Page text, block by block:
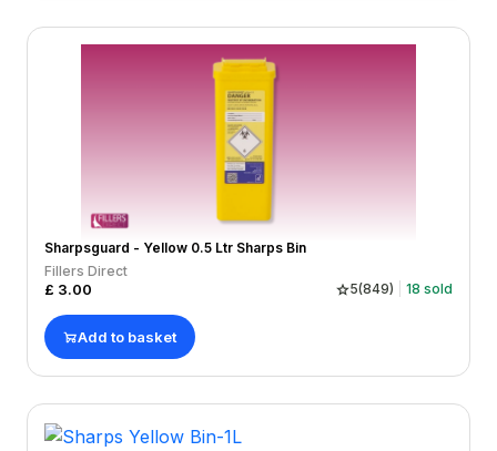
Sharpsguard - Yellow 0.5 Ltr Sharps Bin
Fillers Direct
£ 3.00 5(849) 18 sold
Add to basket